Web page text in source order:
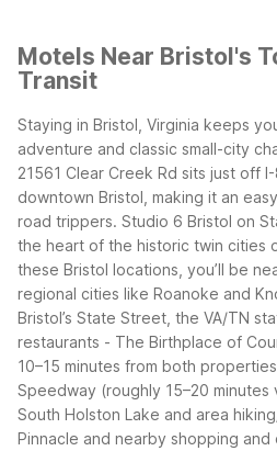
Motels Near Bristol's
Transit
Staying in Bristol, Virginia keeps
adventure and classic small-city
21561 Clear Creek Rd sits just off
downtown Bristol, making it an
road trippers. Studio 6 Bristol on
the heart of the historic twin cities
these Bristol locations, you’ll be
regional cities like Roanoke and
Bristol’s State Street, the VA/TN
restaurants - The Birthplace of
10–15 minutes from both
Speedway (roughly 15–20 minutes
South Holston Lake and area
Pinnacle and nearby shopping and